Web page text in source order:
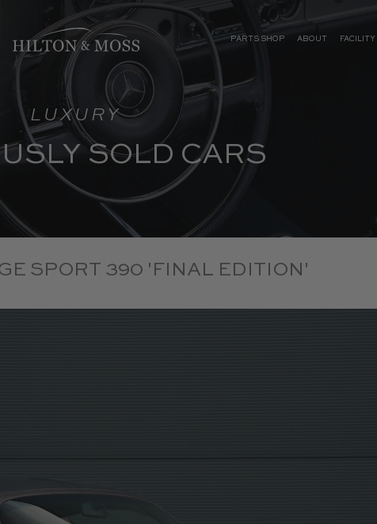
PARTS SHOP ABOUT FACILITY
LUXURY
SOLD CARS
SPORT 390 'FINAL EDITION'